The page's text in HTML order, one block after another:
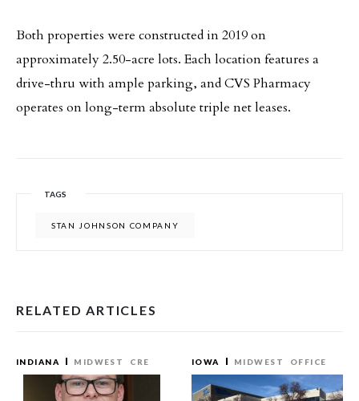
Both properties were constructed in 2019 on
approximately 2.50-acre lots. Each location features a
drive-thru with ample parking, and CVS Pharmacy
operates on long-term absolute triple net leases.
TAGS
STAN JOHNSON COMPANY
RELATED ARTICLES
INDIANA MIDWEST CRE IOWA MIDWEST OFFICE